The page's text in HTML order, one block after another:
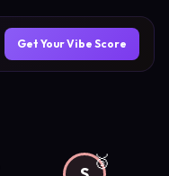
Get Your Vibe Score
🥉